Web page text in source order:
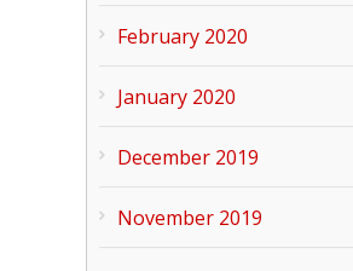
February 2020
January 2020
December 2019
November 2019